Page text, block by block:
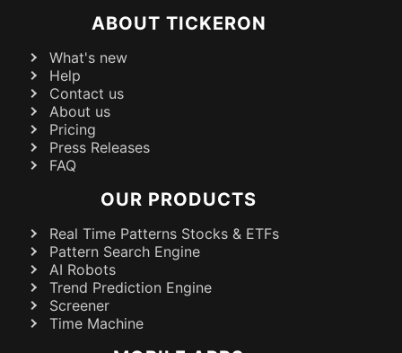
ABOUT TICKERON
What's new
Help
Contact us
About us
Pricing
Press Releases
FAQ
OUR PRODUCTS
Real Time Patterns Stocks & ETFs
Pattern Search Engine
AI Robots
Trend Prediction Engine
Screener
Time Machine